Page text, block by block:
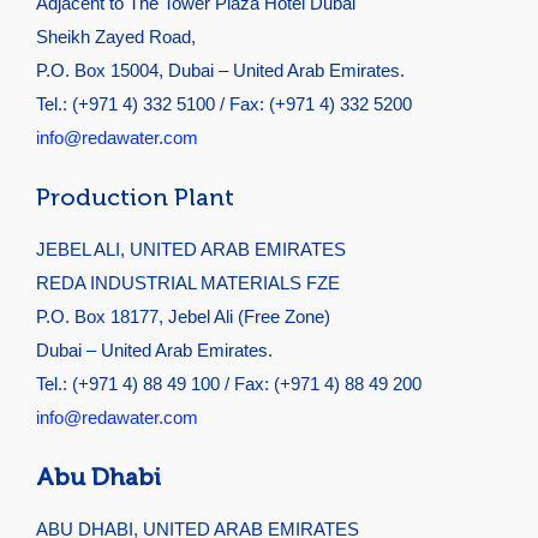
Sheikh Zayed Road,
P.O. Box 15004, Dubai – United Arab Emirates.
Tel.: (+971 4) 332 5100 / Fax: (+971 4) 332 5200
info@redawater.com
Production Plant
JEBEL ALI, UNITED ARAB EMIRATES
REDA INDUSTRIAL MATERIALS FZE
P.O. Box 18177, Jebel Ali (Free Zone)
Dubai – United Arab Emirates.
Tel.: (+971 4) 88 49 100 / Fax: (+971 4) 88 49 200
info@redawater.com
Abu Dhabi
ABU DHABI, UNITED ARAB EMIRATES